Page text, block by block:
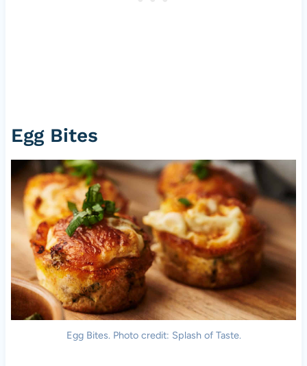
Egg Bites
Egg Bites. Photo credit: Splash of Taste.